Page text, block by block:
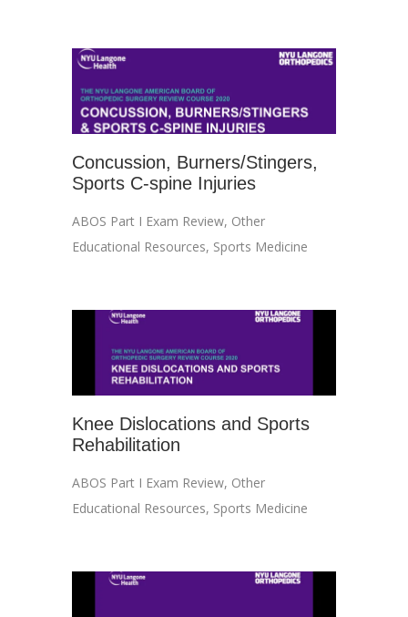
Concussion, Burners/Stingers,
Sports C-spine Injuries
ABOS Part I Exam Review, Other
Educational Resources, Sports Medicine
Knee Dislocations and Sports
Rehabilitation
ABOS Part I Exam Review, Other
Educational Resources, Sports Medicine